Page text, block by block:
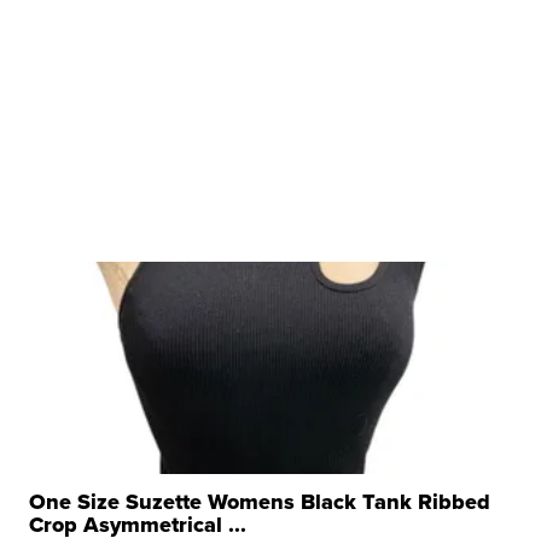
One Size Suzette Womens Black Tank Ribbed
Crop Asymmetrical ...